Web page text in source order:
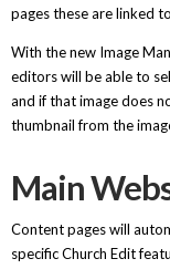
pages these are linked
With the new Image
editors will be able to
and if that image does
thumbnail from the
Main
Content pages will
specific Church Edit